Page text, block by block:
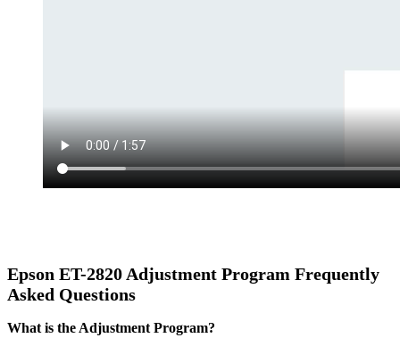
Epson ET-2820 Adjustment Program Frequently
Asked Questions
What is the Adjustment Program?